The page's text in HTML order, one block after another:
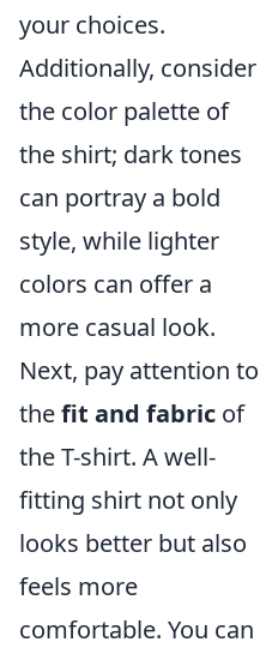
your choices.
Additionally, consider
the color palette of
the shirt; dark tones
can portray a bold
style, while lighter
colors can offer a
more casual look.
Next, pay attention to
thefit and fabric of
the T-shirt. A well-
fitting shirt not only
looks better but also
feels more
comfortable. You can